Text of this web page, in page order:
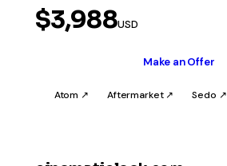
$3,988USD
Make an Offer
Atom ↗ Aftermarket ↗ Sedo ↗